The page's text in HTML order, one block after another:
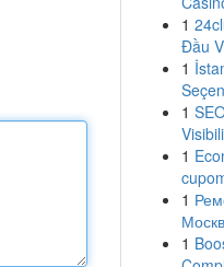
1
Đầu
1
1
1
1
1